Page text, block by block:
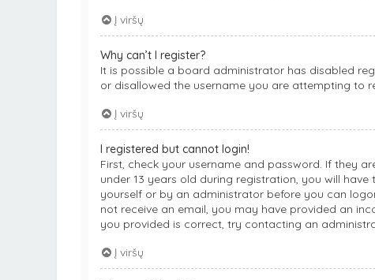
Į viršų
Why can’t I register?
It is possible a board administrator has disabled
or disallowed the username you are attempting to
Į viršų
I registered but cannot login!
First, check your username and password. If they
under 13 years old during registration, you will
yourself or by an administrator before you can
not receive an email, you may have provided an
you provided is correct, try contacting an
Į viršų